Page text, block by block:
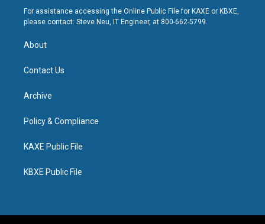
For assistance accessing the Online Public File for KAXE or KBXE,
please contact: Steve Neu, IT Engineer, at 800-662-5799.
About
Contact Us
Archive
Policy & Compliance
KAXE Public File
KBXE Public File